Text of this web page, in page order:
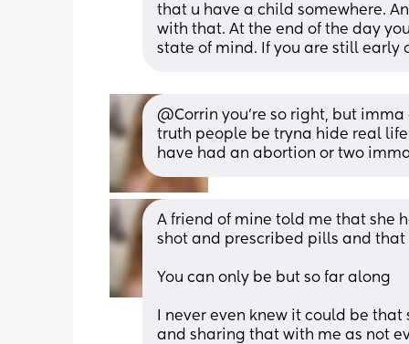
that u have a child somewhere.
with that. At the end of the day
state of mind. If you are still early
@Corrin you're so right, but
truth people be tryna hide real
have had an abortion or two
A friend of mine told me that she
shot and prescribed pills and that
You can only be but so far along
I never even knew it could be
and sharing that with me as not